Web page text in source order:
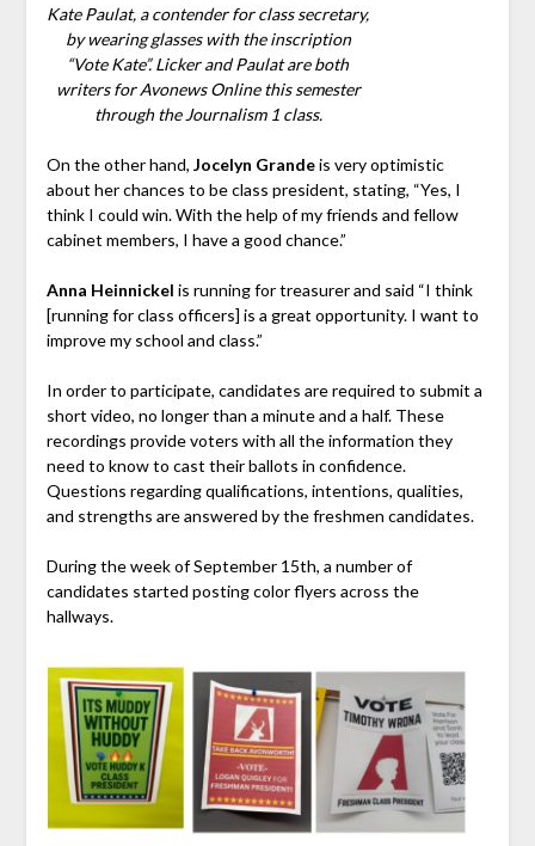
Kate Paulat, a contender for class secretary,
by wearing glasses with the inscription
“Vote Kate”. Licker and Paulat are both
writers for Avonews Online this semester
through the Journalism 1 class.
On the other hand, Jocelyn Grandeis very optimistic
about her chances to be class president, stating, “Yes, I
think I could win. With the help of my friends and fellow
cabinet members, I have a good chance.”
Anna Heinnickel is running for treasurer and said “I think
[running for class officers] is a great opportunity. I want to
improve my school and class.”
In order to participate, candidates are required to submit a
short video, no longer than a minute and a half. These
recordings provide voters with all the information they
need to know to cast their ballots in confidence.
Questions regarding qualifications, intentions, qualities,
and strengths are answered by the freshmen candidates.
During the week of September 15th, a number of
candidates started posting color flyers across the
hallways.